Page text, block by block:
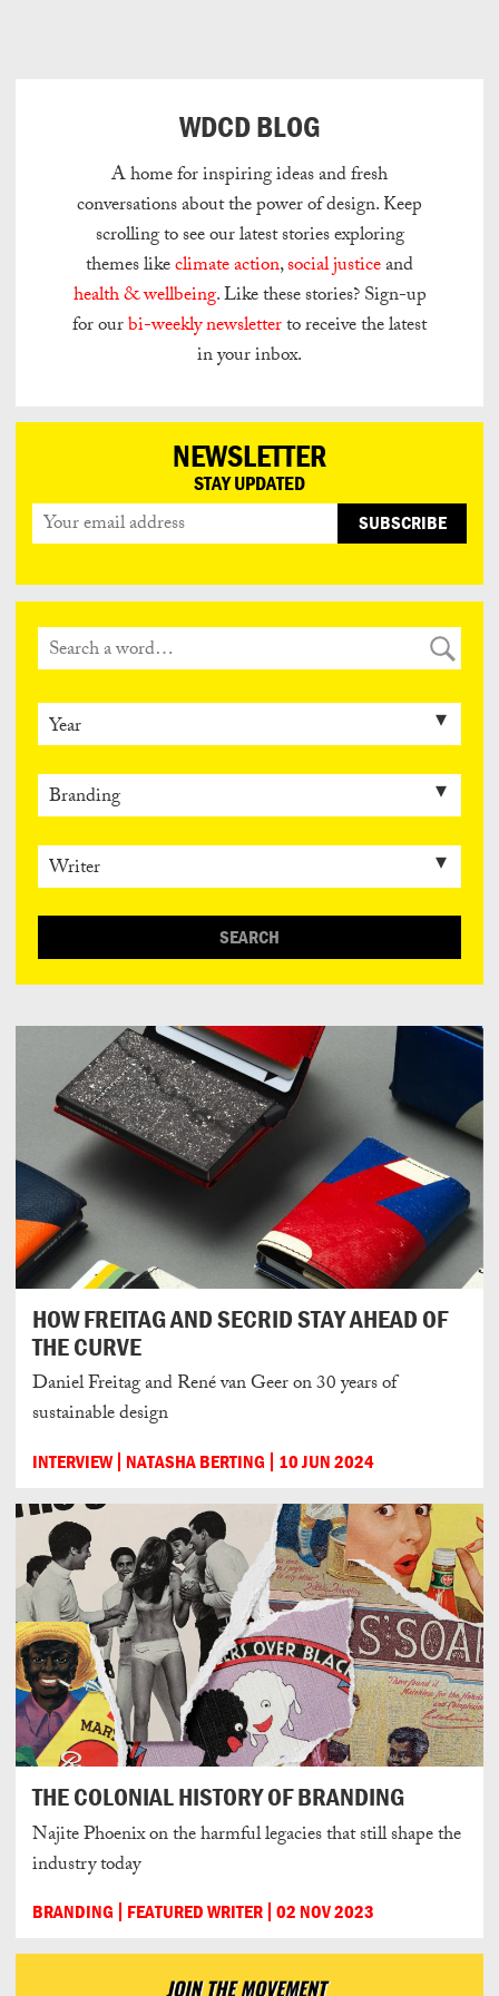
WDCD BLOG
A home for inspiring ideas and fresh
conversations about the power of design.Keep
scrolling to see our latest stories exploring
themes likeclimate action,social justiceand
health & wellbeing.Like these stories? Sign-up
for ourbi-weekly newsletterto receive the latest
in your inbox.
NEWSLETTER
STAY UPDATED
SEARCH
HOW FREITAG AND SECRID STAY AHEAD OF
THE CURVE
Daniel Freitag and René van Geer on 30 years of
sustainable design
INTERVIEW NATASHA BERTING 10 JUN 2024
THE COLONIAL HISTORY OF BRANDING
Najite Phoenix on the harmful legacies that still shape the
industry today
BRANDING FEATURED WRITER 02 NOV 2023